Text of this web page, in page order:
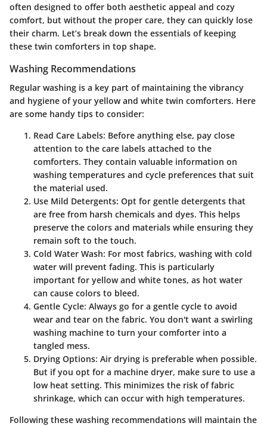
often designed to offer both aesthetic appeal and cozy
comfort, but without the proper care, they can quickly lose
their charm. Let’s break down the essentials of keeping
these twin comforters in top shape.
Washing Recommendations
Regular washing is a key part of maintaining the vibrancy
and hygiene of your yellow and white twin comforters. Here
are some handy tips to consider:
Read Care Labels: Before anything else, pay close
attention to the care labels attached to the
comforters. They contain valuable information on
washing temperatures and cycle preferences that suit
the material used.
Use Mild Detergents: Opt for gentle detergents that
are free from harsh chemicals and dyes. This helps
preserve the colors and materials while ensuring they
remain soft to the touch.
Cold Water Wash: For most fabrics, washing with cold
water will prevent fading. This is particularly
important for yellow and white tones, as hot water
can cause colors to bleed.
Gentle Cycle: Always go for a gentle cycle to avoid
wear and tear on the fabric. You don't want a swirling
washing machine to turn your comforter into a
tangled mess.
Drying Options: Air drying is preferable when possible.
But if you opt for a machine dryer, make sure to use a
low heat setting. This minimizes the risk of fabric
shrinkage, which can occur with high temperatures.
Following these washing recommendations will maintain the